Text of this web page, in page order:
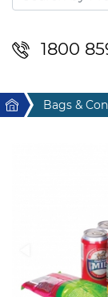
1800
Stress
Home Bags &